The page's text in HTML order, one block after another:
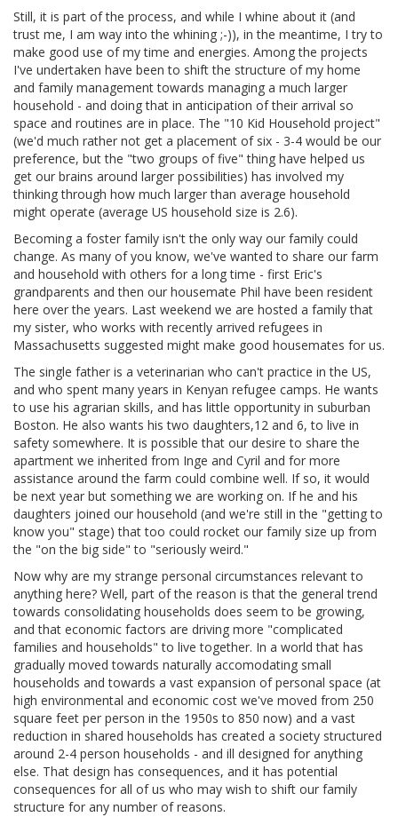
Still, it is part of the process, and while I whine about it (and
trust me, I am way into the whining ;-)), in the meantime, I try to
make good use of my time and energies. Among the projects
I've undertaken have been to shift the structure of my home
and family management towards managing a much larger
household - and doing that in anticipation of their arrival so
space and routines are in place. The "10 Kid Household project"
(we'd much rather not get a placement of six - 3-4 would be our
preference, but the "two groups of five" thing have helped us
get our brains around larger possibilities) has involved my
thinking through how much larger than average household
might operate (average US household size is 2.6).
Becoming a foster family isn't the only way our family could
change. As many of you know, we've wanted to share our farm
and household with others for a long time - first Eric's
grandparents and then our housemate Phil have been resident
here over the years. Last weekend we are hosted a family that
my sister, who works with recently arrived refugees in
Massachusetts suggested might make good housemates for us.
The single father is a veterinarian who can't practice in the US,
and who spent many years in Kenyan refugee camps. He wants
to use his agrarian skills, and has little opportunity in suburban
Boston. He also wants his two daughters,12 and 6, to live in
safety somewhere. It is possible that our desire to share the
apartment we inherited from Inge and Cyril and for more
assistance around the farm could combine well. If so, it would
be next year but something we are working on. If he and his
daughters joined our household (and we're still in the "getting to
know you" stage) that too could rocket our family size up from
the "on the big side" to "seriously weird."
Now why are my strange personal circumstances relevant to
anything here? Well, part of the reason is that the general trend
towards consolidating households does seem to be growing,
and that economic factors are driving more "complicated
families and households" to live together. In a world that has
gradually moved towards naturally accomodating small
households and towards a vast expansion of personal space (at
high environmental and economic cost we've moved from 250
square feet per person in the 1950s to 850 now) and a vast
reduction in shared households has created a society structured
around 2-4 person households - and ill designed for anything
else. That design has consequences, and it has potential
consequences for all of us who may wish to shift our family
structure for any number of reasons.